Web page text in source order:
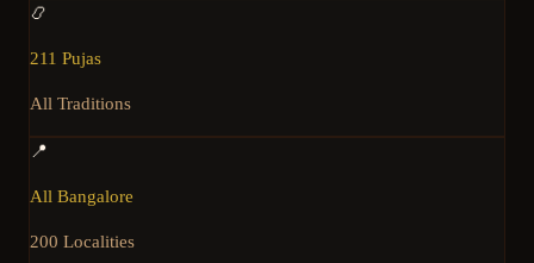
📿
211 Pujas
All Traditions
📍
All Bangalore
200 Localities